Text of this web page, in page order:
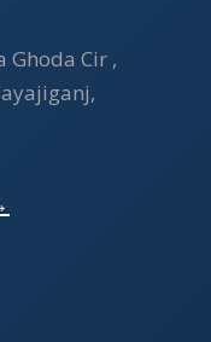
Ghoda Cir ,